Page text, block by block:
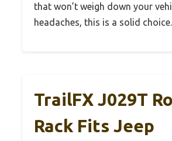
that won’t weigh down your
headaches, this is a solid choice.
TrailFX J029T
Rack Fits Jeep